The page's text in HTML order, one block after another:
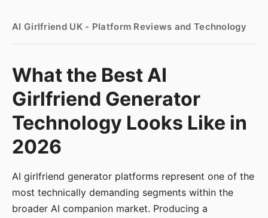
AI Girlfriend UK - Platform Reviews and Technology
What the Best AI
Girlfriend Generator
Technology Looks Like in
2026
AI girlfriend generator platforms represent one of the
most technically demanding segments within the
broader AI companion market. Producing a